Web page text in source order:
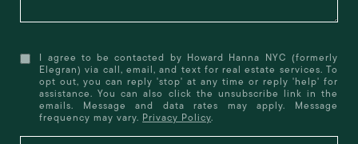
I agree to be contacted by Howard Hanna NYC (formerly
Elegran) via call, email, and text for real estate services. To
opt out, you can reply 'stop' at any time or reply 'help' for
assistance. You can also click the unsubscribe link in the
emails. Message and data rates may apply. Message
frequency may vary. Privacy Policy.